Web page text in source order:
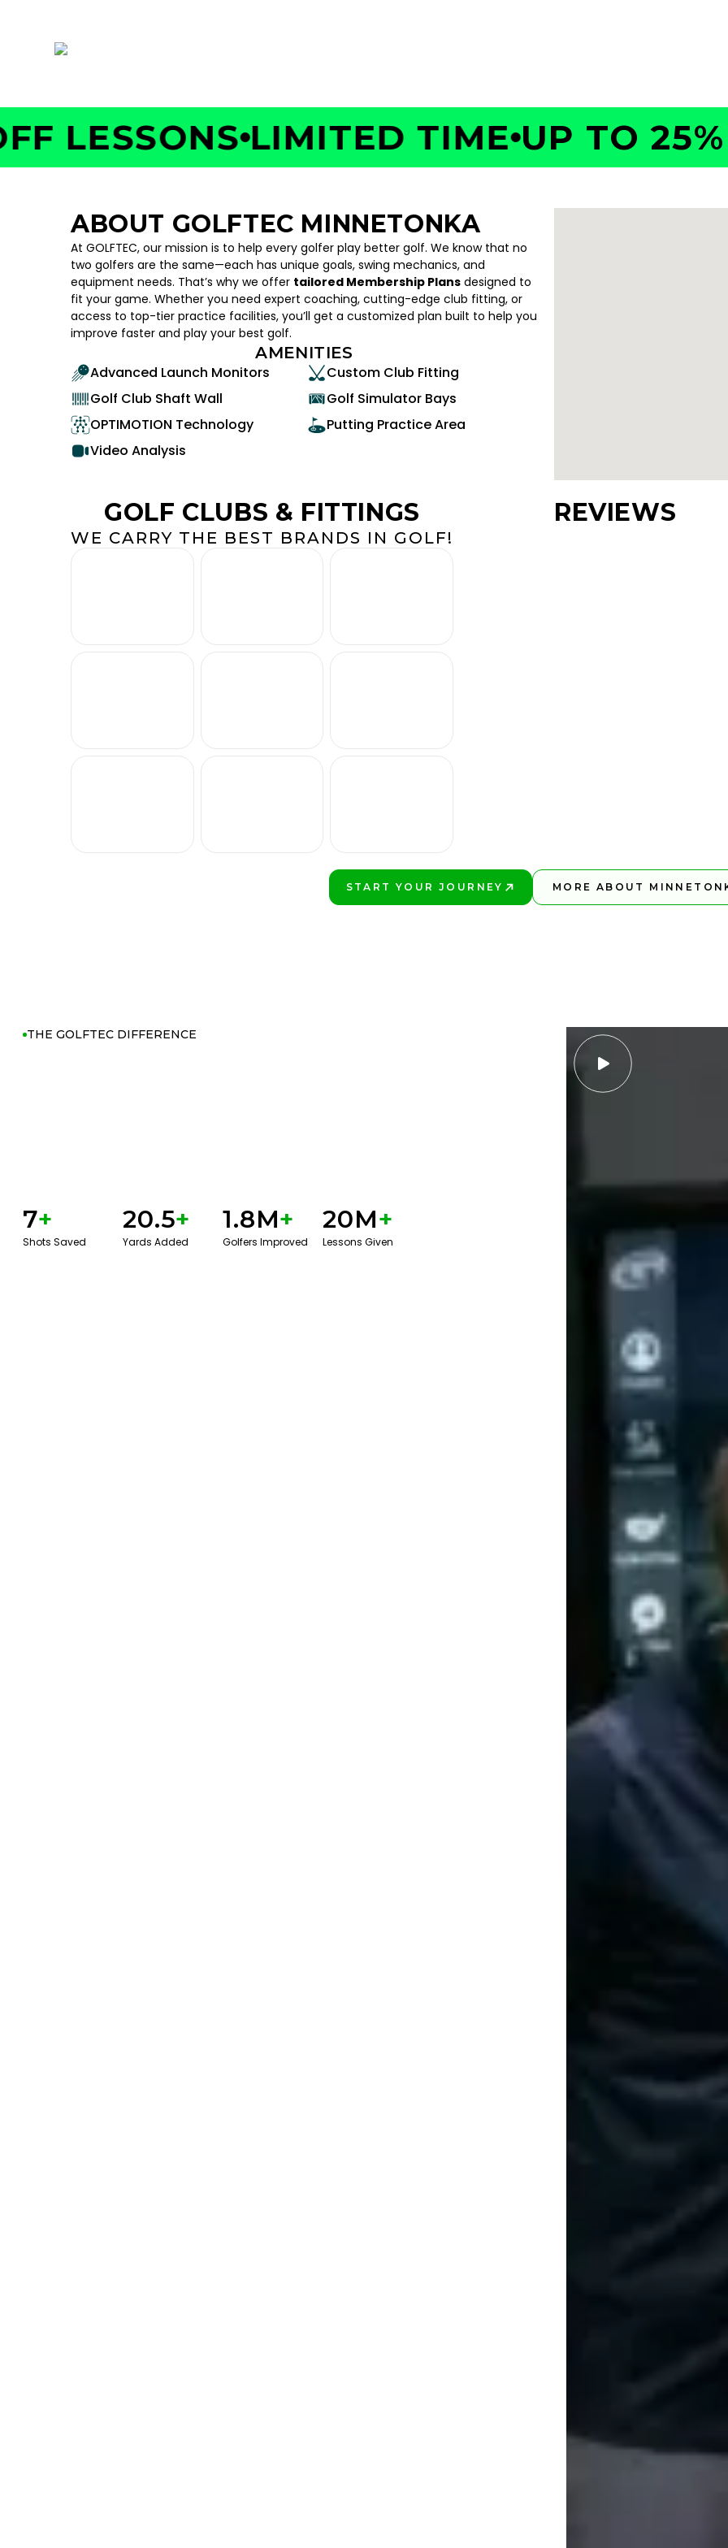
LIMITED TIME UP TO 25%
ABOUT GOLFTEC MINNETONKA
At GOLFTEC, our mission is to help every golfer play better golf. We know that no
two golfers are the same—each has unique goals, swing mechanics, and
equipment needs. That’s why we offer tailored Membership Plans designed to
fit your game. Whether you need expert coaching, cutting-edge club fitting, or
access to top-tier practice facilities, you’ll get a customized plan built to help you
improve faster and play your best golf.
AMENITIES
Advanced Launch Monitors
Custom Club Fitting
Golf Club Shaft Wall
Golf Simulator Bays
OPTIMOTION Technology
Putting Practice Area
Video Analysis
GOLF CLUBS & FITTINGS
WE CARRY THE BEST BRANDS IN GOLF!
REVIEWS
START YOUR JOURNEY
MORE ABOUT
THE GOLFTEC DIFFERENCE
7+
Shots Saved
20.5+
Yards Added
1.8M+
Golfers Improved
20M+
Lessons Given
